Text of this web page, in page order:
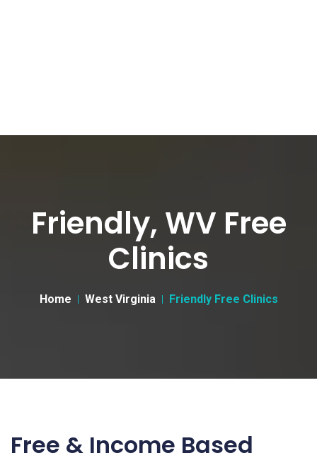
Friendly, WV Free
Clinics
Home West Virginia Friendly Free Clinics
Free & Income Based